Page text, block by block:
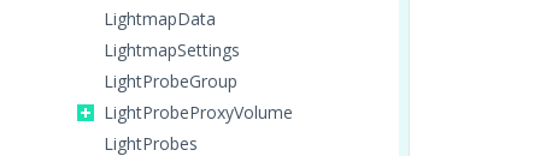
LightmapData
LightmapSettings
LightProbeGroup
LightProbeProxyVolume
LightProbes